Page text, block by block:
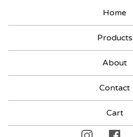
Home
Products
About
Contact
Cart